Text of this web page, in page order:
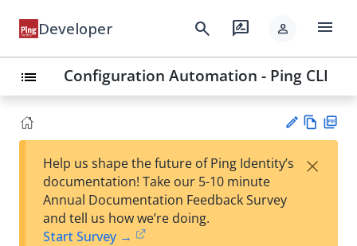
Developer search rate_review person menu
list Configuration Automation - Ping CLI
est
w
Help us shape the future of Ping Identity’s
documentation! Take our 5-10 minute
Annual Documentation Feedback Survey
and tell us how we’re doing.
Start Survey →
×